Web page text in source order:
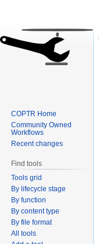
COPTR Home
Community Owned
Workflows
Recent changes
Find tools
Tools grid
By lifecycle stage
By function
By content type
By file format
All tools